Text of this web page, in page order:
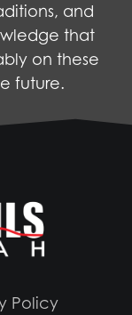
and
that
on these
future.
Policy